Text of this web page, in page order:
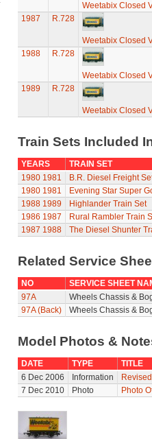
Weetabix Closed
1987
R.728
Weetabix Closed
1988
R.728
Weetabix Closed
1989
R.728
Weetabix Closed
Train Sets Included
YEARS
TRAIN SET
1980 1981
B.R. Diesel Freight
1980 1981
Evening Star Super
1988 1989
Highlander Train Set
1986 1987
Rural Rambler Train
1987 1988 The Diesel Shunter
Related Service
NO
SERVICE SHEET
97A
Wheels Chassis &
97A (Back)
Wheels Chassis &
Model Photos &
DATE TYPE
TITLE
6 Dec 2006
Information
7 Dec 2010
Photo Photo